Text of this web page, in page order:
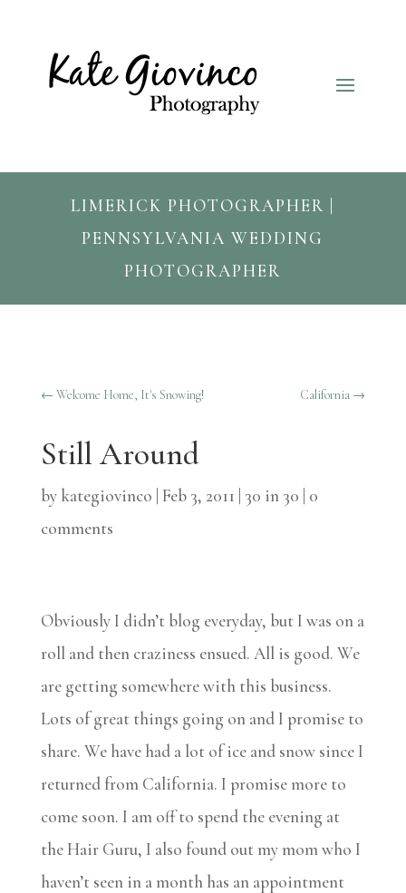
LIMERICK PHOTOGRAPHER |
PENNSYLVANIA WEDDING
PHOTOGRAPHER
← Welcome Home, It's Snowing! California →
Still Around
by kategiovinco Feb 3, 2011 30 in 30 0
comments
Obviously I didn’t blog everyday, but I was on a
roll and then craziness ensued. All is good. We
are getting somewhere with this business.
Lots of great things going on and I promise to
share. We have had a lot of ice and snow since I
returned from California. I promise more to
come soon. I am off to spend the evening at
the Hair Guru, I also found out my mom who I
haven’t seen in a month has an appointment